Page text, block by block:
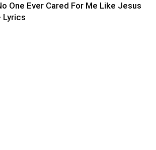
One Ever Cared For Me Like Jesus
Lyrics